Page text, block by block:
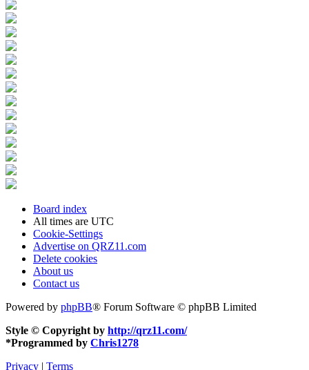
Board index
All times are UTC
Cookie-Settings
Advertise on QRZ11.com
Delete cookies
About us
Contact us
Powered by phpBB® Forum Software © phpBB Limited
Style © Copyright by http://qrz11.com/
*Programmed by Chris1278
Privacy | Terms